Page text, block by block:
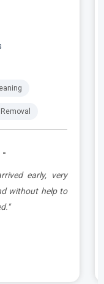
-
early, very
without help to